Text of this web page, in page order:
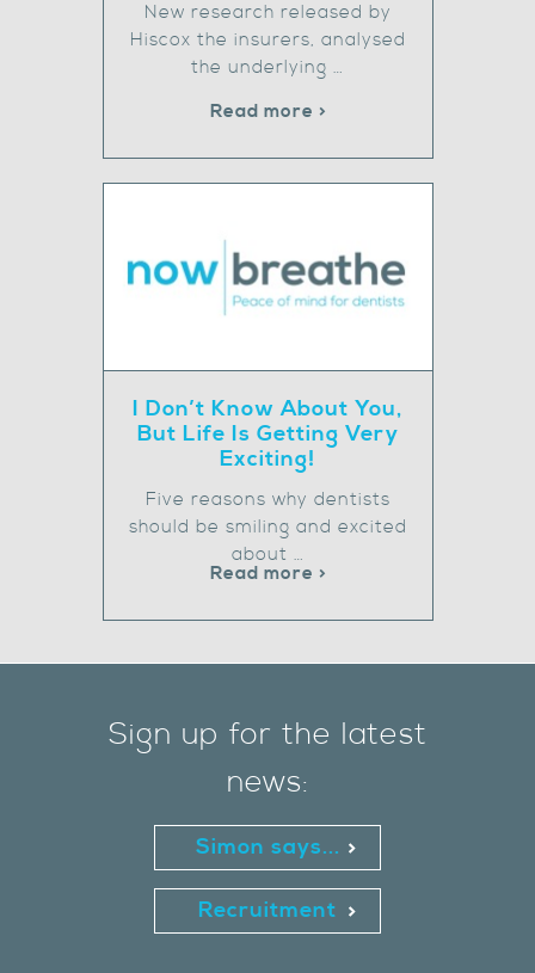
New research released by
Hiscox the insurers, analysed
the underlying …
Read more >
I Don’t Know About You,
But Life Is Getting Very
Exciting!
Five reasons why dentists
should be smiling and excited
about …
Read more >
Sign up for the latest
news:
Simon says...
Recruitment